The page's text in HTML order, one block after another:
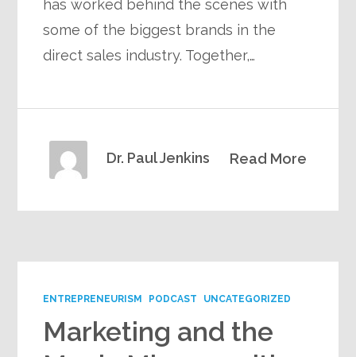
has worked behind the scenes with
some of the biggest brands in the
direct sales industry. Together,…
Read More
Dr. Paul Jenkins
ENTREPRENEURISM PODCAST UNCATEGORIZED
Marketing and the